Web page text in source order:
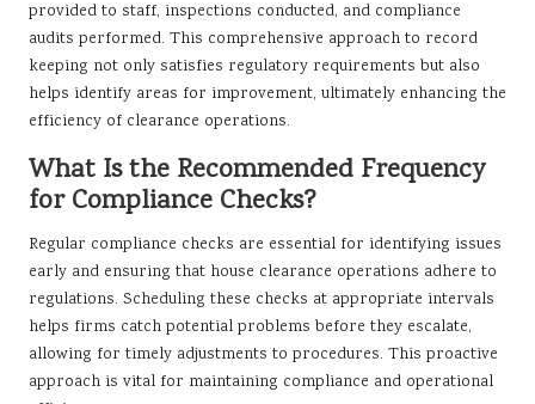
provided to staff, inspections conducted, and compliance
audits performed. This comprehensive approach to record
keeping not only satisfies regulatory requirements but also
helps identify areas for improvement, ultimately enhancing the
efficiency of clearance operations.
What Is the Recommended Frequency
for Compliance Checks?
Regular compliance checks are essential for identifying issues
early and ensuring that house clearance operations adhere to
regulations. Scheduling these checks at appropriate intervals
helps firms catch potential problems before they escalate,
allowing for timely adjustments to procedures. This proactive
approach is vital for maintaining compliance and operational